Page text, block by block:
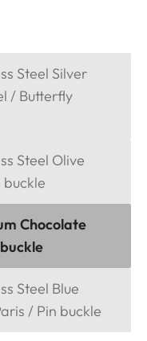
Steel Silver
/ Butterfly
Steel Olive
buckle
Chocolate
Steel Blue
/ Pin buckle